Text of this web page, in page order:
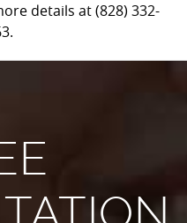
details at (828) 332-